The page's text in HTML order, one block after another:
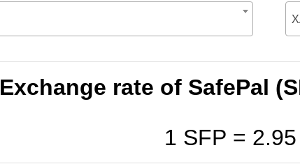
Exchange rate of SafePal
1 SFP = 2.95